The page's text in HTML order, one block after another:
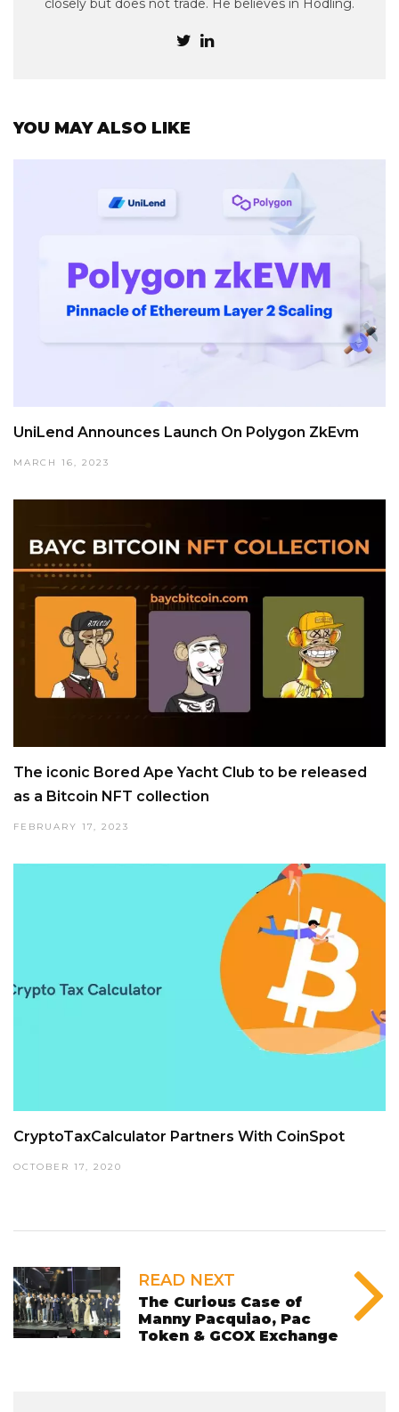
closely but does not trade. He believes in Hodling.
YOU MAY ALSO LIKE
UniLend Announces Launch On Polygon ZkEvm
MARCH 16, 2023
The iconic Bored Ape Yacht Club to be released
as a Bitcoin NFT collection
FEBRUARY 17, 2023
CryptoTaxCalculator Partners With CoinSpot
OCTOBER 17, 2020
READ NEXT
The Curious Case of
Manny Pacquiao, Pac
Token & GCOX Exchange